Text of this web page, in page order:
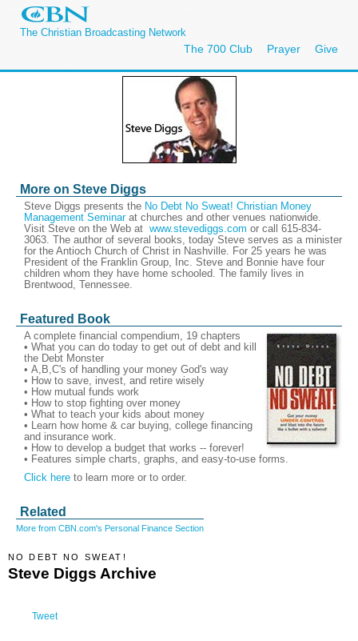
The Christian Broadcasting Network
The 700 Club Prayer Give
More on Steve Diggs
Steve Diggs presents the No Debt No Sweat! Christian Money
Management Seminarat churches and other venues nationwide.
Visit Steve on the Web at www.stevediggs.com or call 615-834-
3063. The author of several books, today Steve serves as a minister
for the Antioch Church of Christ in Nashville. For 25 years he was
President of the Franklin Group, Inc. Steve and Bonnie have four
children whom they have home schooled. The family lives in
Brentwood, Tennessee.
Featured Book
A complete financial compendium, 19 chapters
• What you can do today to get out of debt and kill
the Debt Monster
• A,B,C's of handling your money God's way
• How to save, invest, and retire wisely
• How mutual funds work
• How to stop fighting over money
• What to teach your kids about money
• Learn how home & car buying, college financing
and insurance work.
• How to develop a budget that works -- forever!
• Features simple charts, graphs, and easy-to-use forms.
Click here to learn more or to order.
Related
More from CBN.com's Personal Finance Section
NO DEBT NO SWEAT!
Steve Diggs Archive
Tweet